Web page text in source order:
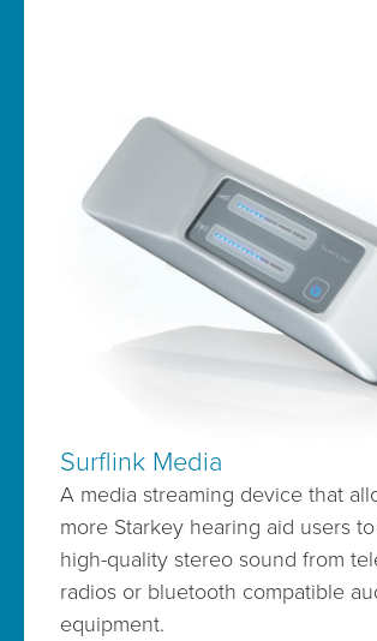
Surflink Media
A media streaming device that
more Starkey hearing aid users
high-quality stereo sound from
radios or bluetooth compatible
equipment.